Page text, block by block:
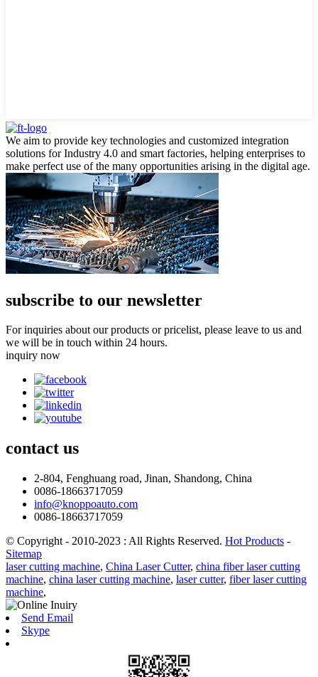
We aim to provide key technologies and customized integration
solutions for Industry 4.0 and smart factories, helping enterprises to
make perfect use of the many opportunities arising in the digital age.
subscribe to our newsletter
For inquiries about our products or pricelist, please leave to us and
we will be in touch within 24 hours.
inquiry now
contact us
2-804, Fenghuang road, Jinan, Shandong, China
0086-18663717059
info@knoppoauto.com
0086-18663717059
© Copyright - 2010-2023 : All Rights Reserved. Hot Products -
Sitemap
laser cutting machine, China Laser Cutter, china fiber laser cutting
machine, china laser cutting machine, laser cutter, fiber laser cutting
machine,
Send Email
Skype